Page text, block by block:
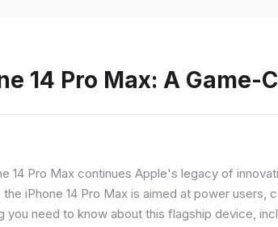
14 Pro Max: A
14 Pro Max continues Apple's legacy of
the iPhone 14 Pro Max is aimed at power
you need to know about this flagship device,